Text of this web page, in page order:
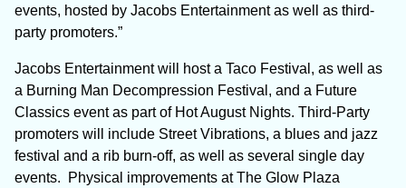
events, hosted by Jacobs Entertainment as well as third-
party promoters.”
Jacobs Entertainment will host a Taco Festival, as well as
a Burning Man Decompression Festival, and a Future
Classics event as part of Hot August Nights. Third-Party
promoters will include Street Vibrations, a blues and jazz
festival and a rib burn-off, as well as several single day
events. Physical improvements at The Glow Plaza